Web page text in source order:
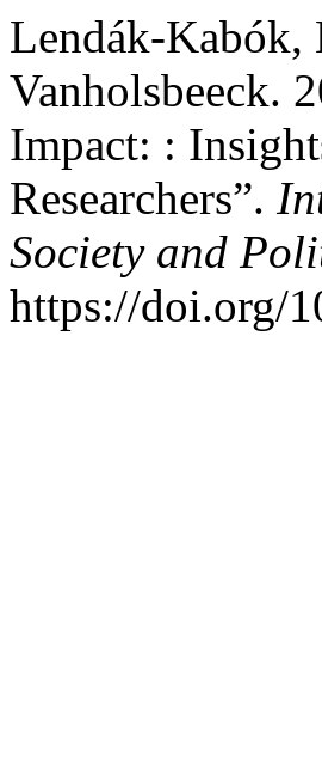
Lendák-Kabók,
Vanholsbeeck.
Impact: :
Researchers”.
Society and
https://doi.org/